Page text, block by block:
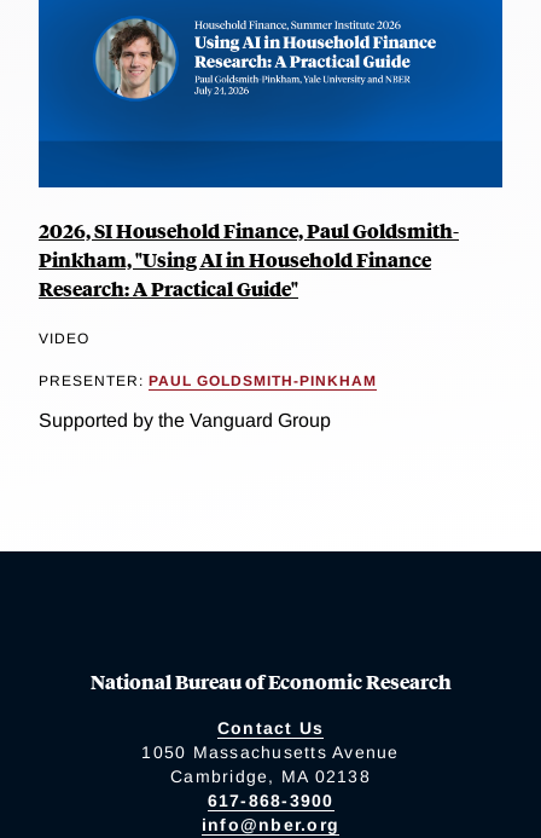
2026, SI Household Finance, Paul Goldsmith-
Pinkham, "Using AI in Household Finance
Research: A Practical Guide"
VIDEO
PRESENTER: PAUL GOLDSMITH-PINKHAM
Supported by the Vanguard Group
National Bureau of Economic Research
Contact Us
1050 Massachusetts Avenue
Cambridge, MA 02138
617-868-3900
info@nber.org